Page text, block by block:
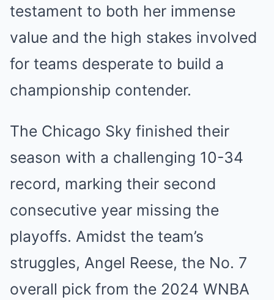
testament to both her immense
value and the high stakes involved
for teams desperate to build a
championship contender.
The Chicago Sky finished their
season with a challenging 10-34
record, marking their second
consecutive year missing the
playoffs. Amidst the team’s
struggles, Angel Reese, the No. 7
overall pick from the 2024 WNBA